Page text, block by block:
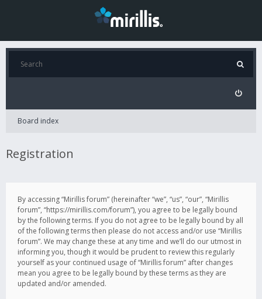
Board index
Registration
By accessing “Mirillis forum” (hereinafter “we”, “us”, “our”, “Mirillis
forum”, “https://mirillis.com/forum”), you agree to be legally bound
by the following terms. If you do not agree to be legally bound by all
of the following terms then please do not access and/or use “Mirillis
forum”. We may change these at any time and we’ll do our utmost in
informing you, though it would be prudent to review this regularly
yourself as your continued usage of “Mirillis forum” after changes
mean you agree to be legally bound by these terms as they are
updated and/or amended.